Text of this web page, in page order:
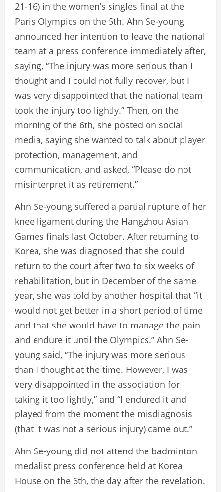
21-16) in the women’s singles final at the
Paris Olympics on the 5th. Ahn Se-young
announced her intention to leave the national
team at a press conference immediately after,
saying, “The injury was more serious than I
thought and I could not fully recover, but I
was very disappointed that the national team
took the injury too lightly.” Then, on the
morning of the 6th, she posted on social
media, saying she wanted to talk about player
protection, management, and
communication, and asked, “Please do not
misinterpret it as retirement.”
Ahn Se-young suffered a partial rupture of her
knee ligament during the Hangzhou Asian
Games finals last October. After returning to
Korea, she was diagnosed that she could
return to the court after two to six weeks of
rehabilitation, but in December of the same
year, she was told by another hospital that “it
would not get better in a short period of time
and that she would have to manage the pain
and endure it until the Olympics.” Ahn Se-
young said, “The injury was more serious
than I thought at the time. However, I was
very disappointed in the association for
taking it too lightly,” and “I endured it and
played from the moment the misdiagnosis
(that it was not a serious injury) came out.”
Ahn Se-young did not attend the badminton
medalist press conference held at Korea
House on the 6th, the day after the revelation.